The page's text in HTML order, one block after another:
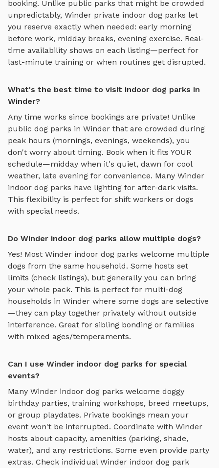
booking. Unlike public parks that might be crowded
unpredictably, Winder private indoor dog parks let
you reserve exactly when needed: early morning
before work, midday breaks, evening exercise. Real-
time availability shows on each listing—perfect for
last-minute training or when routines get disrupted.
What's the best time to visit indoor dog parks in
Winder?
Any time works since bookings are private! Unlike
public dog parks in Winder that are crowded during
peak hours (mornings, evenings, weekends), you
don't worry about timing. Book when it fits YOUR
schedule—midday when it's quiet, dawn for cool
weather, late evening for convenience. Many Winder
indoor dog parks have lighting for after-dark visits.
This flexibility is perfect for shift workers or dogs
with special needs.
Do Winder indoor dog parks allow multiple dogs?
Yes! Most Winder indoor dog parks welcome multiple
dogs from the same household. Some hosts set
limits (check listings), but generally you can bring
your whole pack. This is perfect for multi-dog
households in Winder where some dogs are selective
—they can play together privately without outside
interference. Great for sibling bonding or families
with mixed ages/temperaments.
Can I use Winder indoor dog parks for special
events?
Many Winder indoor dog parks welcome doggy
birthday parties, training workshops, breed meetups,
or group playdates. Private bookings mean your
event won't be interrupted. Coordinate with Winder
hosts about capacity, amenities (parking, shade,
water), and any restrictions. Some even provide party
extras. Check individual Winder indoor dog park